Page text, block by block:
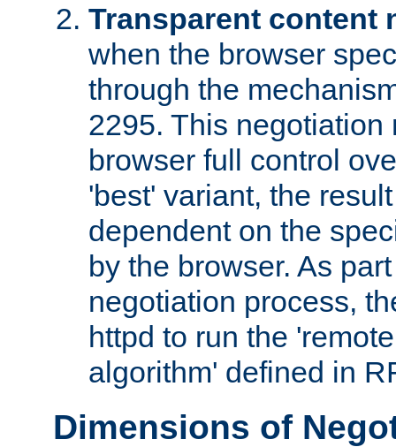
Transparent content
when the browser
through the
2295. This negotiation
browser full control
'best' variant, the
dependent on the
by the browser. As
negotiation process,
httpd to run the
algorithm' defined in
Dimensions of